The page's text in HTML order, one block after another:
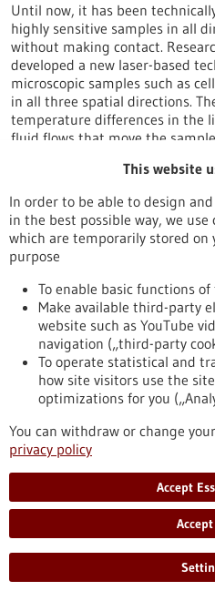
Until now, it has been
highly sensitive samples in all
without making contact.
developed a new laser-based
microscopic samples such as
in all three spatial directions.
temperature differences in the
fluid flows that move the sample.
https://
release/3d-microscopy-laser-
Funding
EIC Accelerator
Funding programme,Funded
04/11/2026
https://
bw.de/en/database/funding/
Funding
GRIOS call for evidence
Funding programme,Funded
https://
bw.de/en/database/funding/
This website
In order to be able to design
in the best possible way, we use
which are temporarily stored on
purpose
To enable basic functions
Make available third-party
website such as YouTube
navigation („third-party
To operate statistical and
how site visitors use the
optimizations for you
You can withdraw or change
privacy policy
Accept